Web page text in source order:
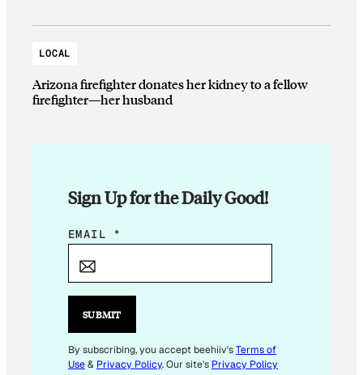
LOCAL
Arizona firefighter donates her kidney to a fellow
firefighter—her husband
Sign Up for the Daily Good!
*
EMAIL *
SUBMIT
By subscribing, you accept beehiiv'sTerms of
Use& Privacy Policy. Our site's Privacy Policy